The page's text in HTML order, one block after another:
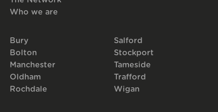
Who we are
Bury
Bolton
Manchester
Oldham
Rochdale
Salford
Stockport
Tameside
Trafford
Wigan